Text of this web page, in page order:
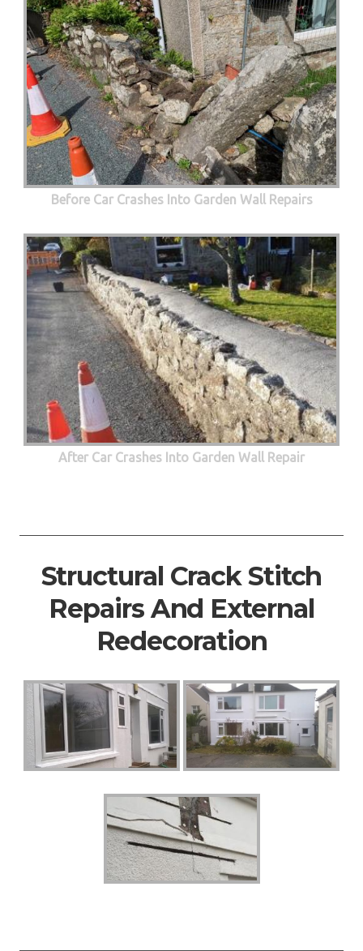
Before Car Crashes Into Garden Wall Repairs
After Car Crashes Into Garden Wall Repair
Structural Crack Stitch
Repairs And External
Redecoration